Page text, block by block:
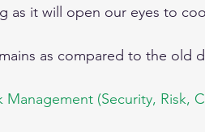
as it will open our eyes to
as compared to the old
Management (Security, Risk,